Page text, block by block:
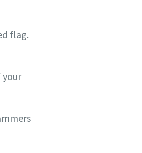
flag.
your